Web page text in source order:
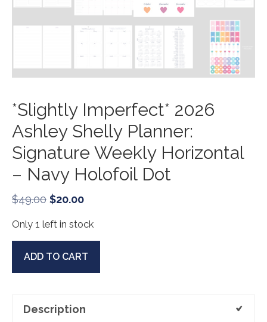
*Slightly Imperfect* 2026
Ashley Shelly Planner:
Signature Weekly Horizontal
– Navy Holofoil Dot
$49.00 Original
was:
$20.00Current
is:
Only 1 left in stock
ADD TO CART
Description